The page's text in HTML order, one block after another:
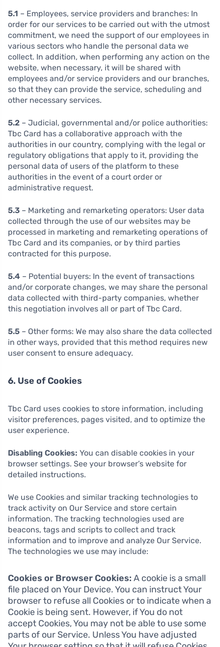
5.1 – Employees, service providers and branches: In
order for our services to be carried out with the utmost
commitment, we need the support of our employees in
various sectors who handle the personal data we
collect. In addition, when performing any action on the
website, when necessary, it will be shared with
employees and/or service providers and our branches,
so that they can provide the service, scheduling and
other necessary services.
5.2 – Judicial, governmental and/or police authorities:
Tbc Card has a collaborative approach with the
authorities in our country, complying with the legal or
regulatory obligations that apply to it, providing the
personal data of users of the platform to these
authorities in the event of a court order or
administrative request.
5.3 – Marketing and remarketing operators: User data
collected through the use of our websites may be
processed in marketing and remarketing operations of
Tbc Card and its companies, or by third parties
contracted for this purpose.
5.4 – Potential buyers: In the event of transactions
and/or corporate changes, we may share the personal
data collected with third-party companies, whether
this negotiation involves all or part of Tbc Card.
5.5 – Other forms: We may also share the data collected
in other ways, provided that this method requires new
user consent to ensure adequacy.
6. Use of Cookies
Tbc Card uses cookies to store information, including
visitor preferences, pages visited, and to optimize the
user experience.
Disabling Cookies: You can disable cookies in your
browser settings. See your browser’s website for
detailed instructions.
We use Cookies and similar tracking technologies to
track activity on Our Service and store certain
information. The tracking technologies used are
beacons, tags and scripts to collect and track
information and to improve and analyze Our Service.
The technologies we use may include:
Cookies or Browser Cookies: A cookie is a small
file placed on Your Device. You can instruct Your
browser to refuse all Cookies or to indicate when a
Cookie is being sent. However, if You do not
accept Cookies, You may not be able to use some
parts of our Service. Unless You have adjusted